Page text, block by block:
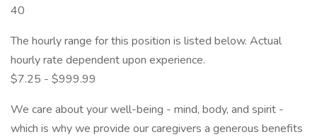
40
The hourly range for this position is listed below. Actual
hourly rate dependent upon experience.
$7.25 - $999.99
We care about your well-being - mind, body, and spirit -
which is why we provide our caregivers a generous benefits